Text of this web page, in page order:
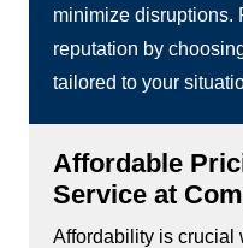
minimize disruptions.
reputation by
tailored to your
Affordable
Service at
Affordability is crucial